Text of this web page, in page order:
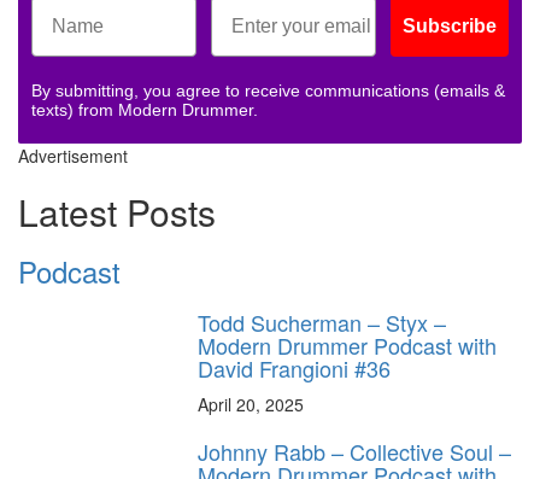
Subscribe
By submitting, you agree to receive communications (emails &
texts) from Modern Drummer.
Advertisement
Latest Posts
Podcast
Todd Sucherman – Styx –
Modern Drummer Podcast with
David Frangioni #36
April 20, 2025
Johnny Rabb – Collective Soul –